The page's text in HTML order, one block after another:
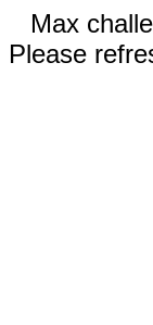
Max
Please